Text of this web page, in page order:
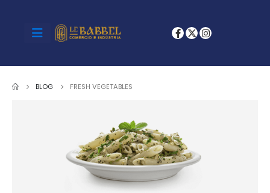
BLOG FRESH VEGETABLES